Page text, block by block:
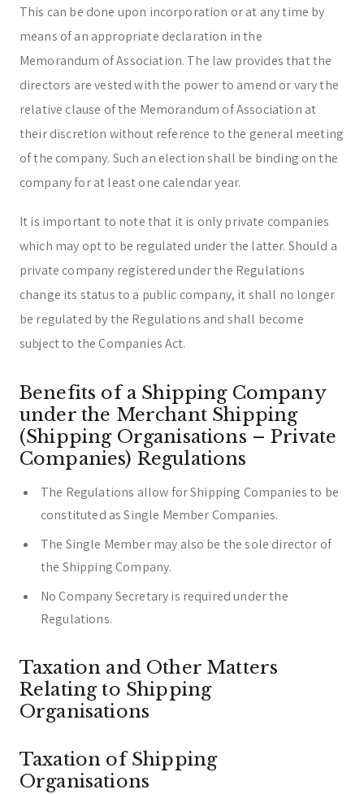
This can be done upon incorporation or at any time by
means of an appropriate declaration in the
Memorandum of Association. The law provides that the
directors are vested with the power to amend or vary the
relative clause of the Memorandum of Association at
their discretion without reference to the general meeting
of the company. Such an election shall be binding on the
company for at least one calendar year.
It is important to note that it is only private companies
which may opt to be regulated under the latter. Should a
private company registered under the Regulations
change its status to a public company, it shall no longer
be regulated by the Regulations and shall become
subject to the Companies Act.
Benefits of a Shipping Company
under the Merchant Shipping
(Shipping Organisations – Private
Companies) Regulations
The Regulations allow for Shipping Companies to be
constituted as Single Member Companies.
The Single Member may also be the sole director of
the Shipping Company.
No Company Secretary is required under the
Regulations.
Taxation and Other Matters
Relating to Shipping
Organisations
Taxation of Shipping
Organisations